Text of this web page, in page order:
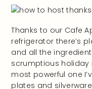
Thanks to our Cafe
refrigerator there’s
and all the
scrumptious holiday
most powerful one
plates and